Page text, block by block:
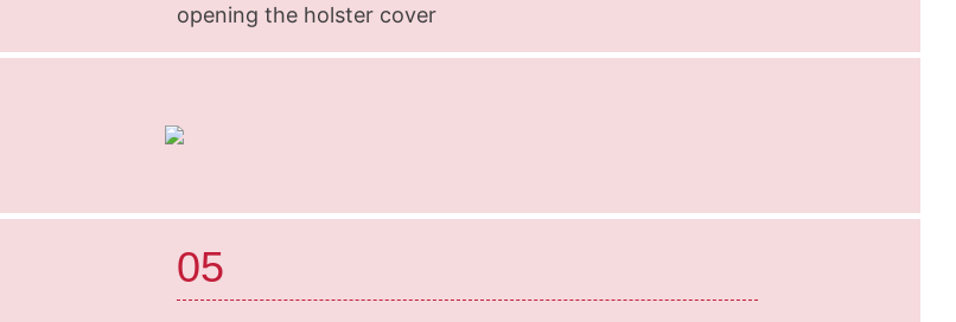
opening the holster cover
05